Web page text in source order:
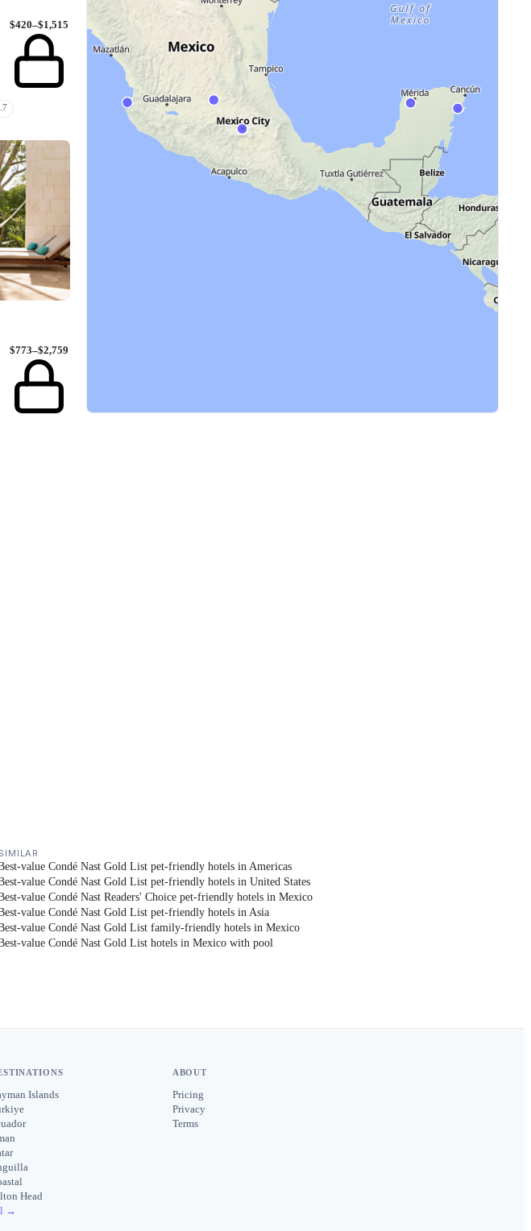
$420–$1,515
$773–$2,759
value Condé Nast Gold List pet-friendly hotels in Americas
value Condé Nast Gold List pet-friendly hotels in United States
value Condé Nast Readers' Choice pet-friendly hotels in Mexico
value Condé Nast Gold List pet-friendly hotels in Asia
value Condé Nast Gold List family-friendly hotels in Mexico
value Condé Nast Gold List hotels in Mexico with pool
Islands
Head
→
ABOUT
Pricing
Privacy
Terms